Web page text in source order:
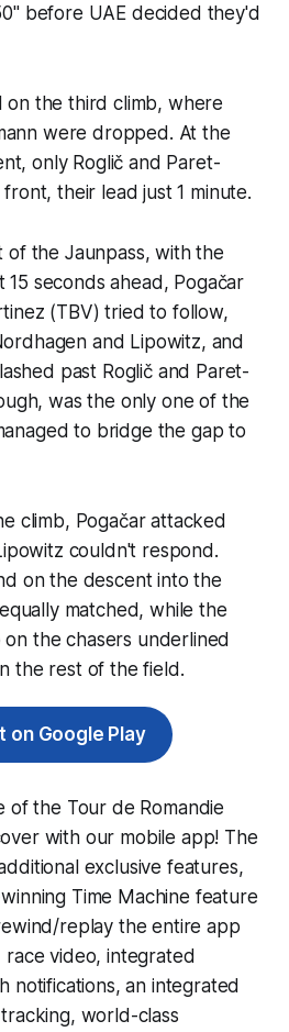
before UAE decided they'd
on the third climb, where
were dropped. At the
only Roglič and Paret-
their lead just 1 minute.
the Jaunpass, with the
seconds ahead, Pogačar
(TBV) tried to follow,
and Lipowitz, and
past Roglič and Paret-
was the only one of the
to bridge the gap to
climb, Pogačar attacked
couldn't respond.
on the descent into the
matched, while the
the chasers underlined
the rest of the field.
on Google Play
of the Tour de Romandie
with our mobile app! The
exclusive features,
Time Machine feature
replay the entire app
video, integrated
notifications, an integrated
world-class